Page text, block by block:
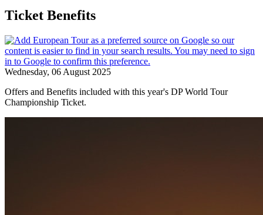
Ticket Benefits
Wednesday, 06 August 2025
Offers and Benefits included with this year's DP World Tour
Championship Ticket.